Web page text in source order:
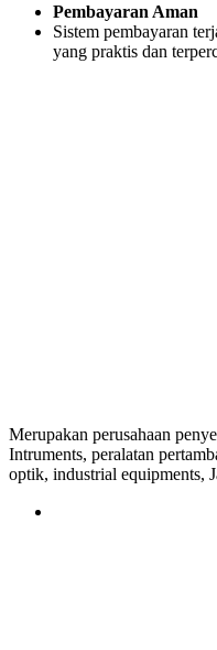
Pembayaran Aman
Sistem pembayaran
yang praktis dan
Merupakan perusahaan
Intruments, peralatan
optik, industrial equipments,